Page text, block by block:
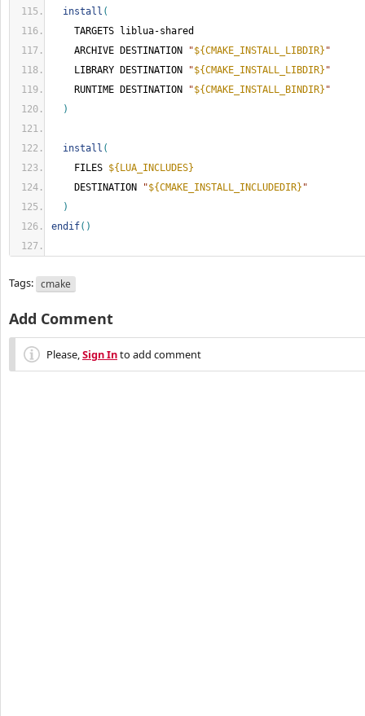
install (
TARGETS liblua-shared
ARCHIVE DESTINATION
"${CMAKE_INSTALL_LIBDIR} "
LIBRARY DESTINATION
"${CMAKE_INSTALL_LIBDIR} "
RUNTIME DESTINATION
"${CMAKE_INSTALL_BINDIR} "
)
install (
FILES ${LUA_INCLUDES}
DESTINATION
"${CMAKE_INSTALL_INCLUDEDIR} "
)
endif()
Tags: cmake
Add Comment
Please,Sign Into add comment